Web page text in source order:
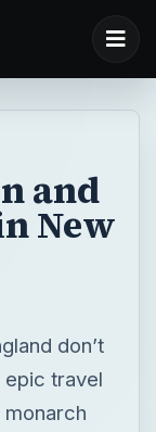
and
New
don’t
epic travel